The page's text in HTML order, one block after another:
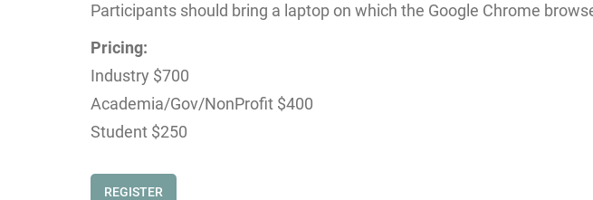
Participants should bring a laptop on which the Google Chrome
Pricing:
Industry $700
Academia/Gov/NonProfit $400
Student $250
REGISTER